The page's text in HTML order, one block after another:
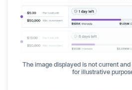
The image displayed is not current
for illustrative